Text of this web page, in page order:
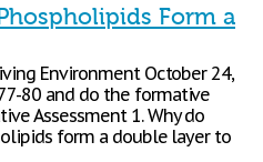
Form a
Environment October 24,
80 and do the formative
Assessment 1. Why do
form a double layer to